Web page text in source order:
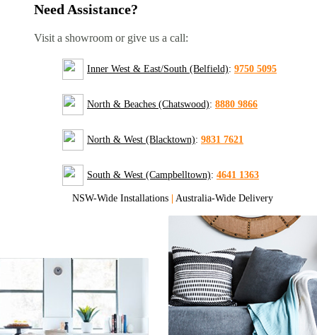
Need Assistance?
Visit a showroom or give us a call:
Inner West & East/South (Belfield): 9750 5095
North & Beaches (Chatswood): 8880 9866
North & West (Blacktown): 9831 7621
South & West (Campbelltown): 4641 1363
NSW-Wide Installations | Australia-Wide Delivery